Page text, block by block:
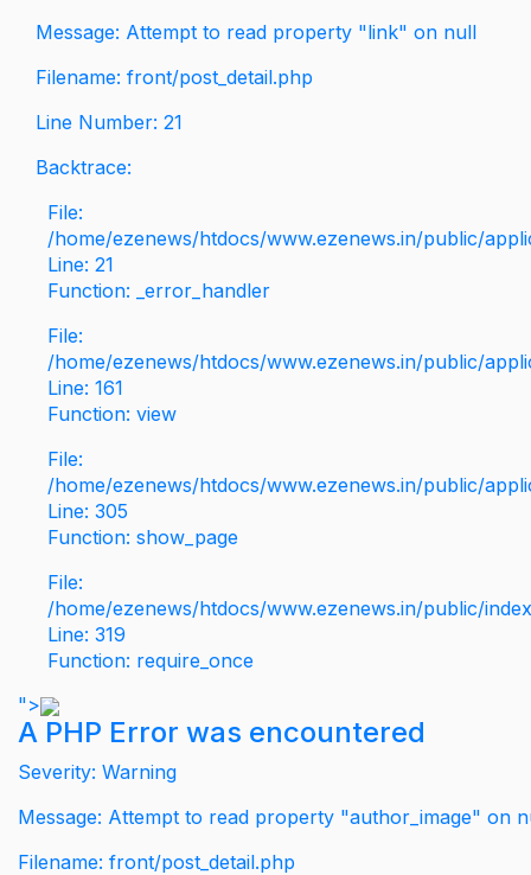
Message: Attempt to read property "link" on null
Filename: front/post_detail.php
Line Number: 21
Backtrace:
File:
/home/ezenews/htdocs/www.ezenews.in/public/
Line: 21
Function: _error_handler
File:
/home/ezenews/htdocs/www.ezenews.in/public/
Line: 161
Function: view
File:
/home/ezenews/htdocs/www.ezenews.in/public/
Line: 305
Function: show_page
File:
/home/ezenews/htdocs/www.ezenews.in/public/
Line: 319
Function: require_once
">
A PHP Error was encountered
Severity: Warning
Message: Attempt to read property "author_image" on
Filename: front/post_detail.php